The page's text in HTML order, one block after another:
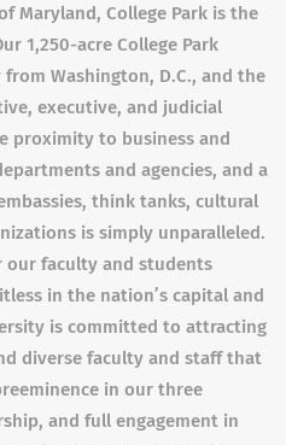
Maryland, College Park is the
1,250-acre College Park
Washington, D.C., and the
executive, and judicial
proximity to business and
and agencies, and a
think tanks, cultural
is simply unparalleled.
faculty and students
in the nation’s capital and
is committed to attracting
diverse faculty and staff that
in our three
and full engagement in